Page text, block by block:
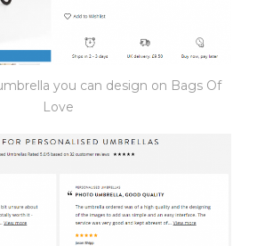
you can design on Bags Of
Love